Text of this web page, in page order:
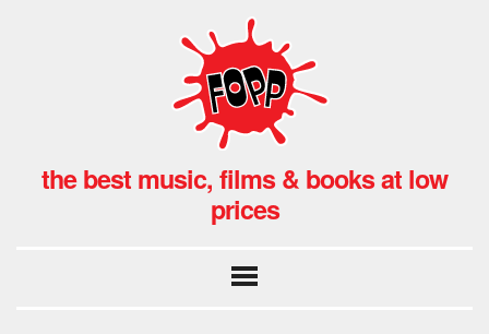
the best music, films & books at low
prices